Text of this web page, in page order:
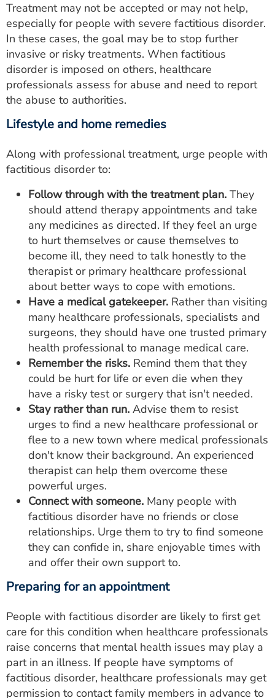
Treatment may not be accepted or may not help,
especially for people with severe factitious disorder.
In these cases, the goal may be to stop further
invasive or risky treatments. When factitious
disorder is imposed on others, healthcare
professionals assess for abuse and need to report
the abuse to authorities.
Lifestyle and home remedies
Along with professional treatment, urge people with
factitious disorder to:
Follow through with the treatment plan. They
should attend therapy appointments and take
any medicines as directed. If they feel an urge
to hurt themselves or cause themselves to
become ill, they need to talk honestly to the
therapist or primary healthcare professional
about better ways to cope with emotions.
Have a medical gatekeeper. Rather than visiting
many healthcare professionals, specialists and
surgeons, they should have one trusted primary
health professional to manage medical care.
Remember the risks. Remind them that they
could be hurt for life or even die when they
have a risky test or surgery that isn't needed.
Stay rather than run. Advise them to resist
urges to find a new healthcare professional or
flee to a new town where medical professionals
don't know their background. An experienced
therapist can help them overcome these
powerful urges.
Connect with someone. Many people with
factitious disorder have no friends or close
relationships. Urge them to try to find someone
they can confide in, share enjoyable times with
and offer their own support to.
Preparing for an appointment
People with factitious disorder are likely to first get
care for this condition when healthcare professionals
raise concerns that mental health issues may play a
part in an illness. If people have symptoms of
factitious disorder, healthcare professionals may get
permission to contact family members in advance to